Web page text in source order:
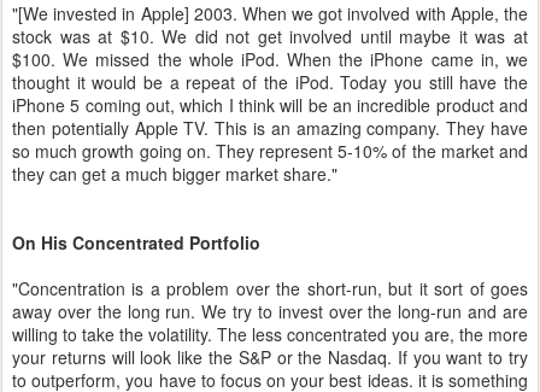
"[We invested in Apple] 2003. When we got involved with Apple, the
stock was at $10. We did not get involved until maybe it was at
$100. We missed the whole iPod. When the iPhone came in, we
thought it would be a repeat of the iPod. Today you still have the
iPhone 5 coming out, which I think will be an incredible product and
then potentially Apple TV. This is an amazing company. They have
so much growth going on. They represent 5-10% of the market and
they can get a much bigger market share."
On His Concentrated Portfolio
"Concentration is a problem over the short-run, but it sort of goes
away over the long run. We try to invest over the long-run and are
willing to take the volatility. The less concentrated you are, the more
your returns will look like the S&P or the Nasdaq. If you want to try
to outperform, you have to focus on your best ideas. it is something